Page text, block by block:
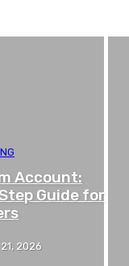
Account:
Guide for
2026